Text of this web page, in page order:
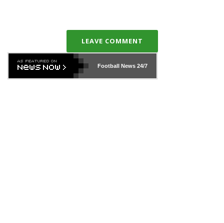
LEAVE COMMENT
Football News24/7